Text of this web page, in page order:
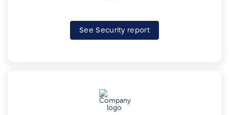
See Security report